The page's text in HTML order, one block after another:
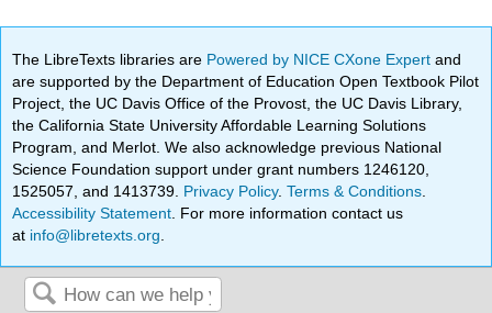
The LibreTexts libraries are Powered by NICE CXone Expertand
are supported by the Department of Education Open Textbook Pilot
Project, the UC Davis Office of the Provost, the UC Davis Library,
the California State University Affordable Learning Solutions
Program, and Merlot. We also acknowledge previous National
Science Foundation support under grant numbers 1246120,
1525057, and 1413739. Privacy Policy.Terms & Conditions
Accessibility Statement . For more information contact us
at info@libretexts.org